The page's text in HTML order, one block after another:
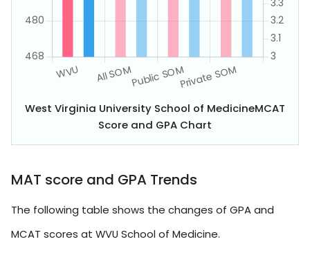
West Virginia University School of MedicineMCAT
Score and GPA Chart
MAT score and GPA Trends
The following table shows the changes of GPA and
MCAT scores at WVU School of Medicine.